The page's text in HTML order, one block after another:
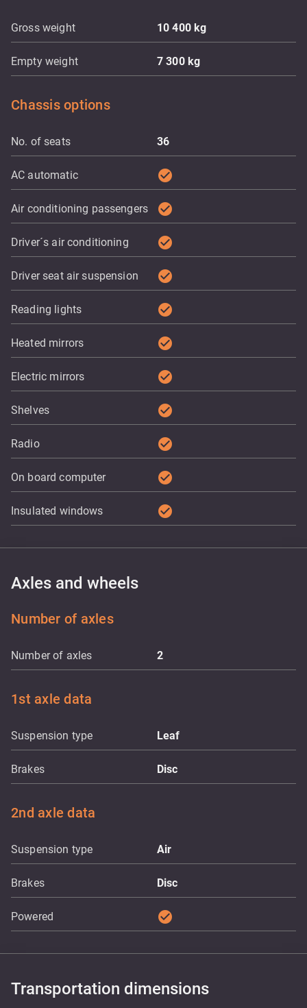
Gross weight 10 400kg
Empty weight 7 300 kg
Chassis options
No. of seats 36
AC automatic check_circle
Air conditioning passengers check_circle
Driver´s air conditioning check_circle
Driver seat air suspension check_circle
Reading lights check_circle
Heated mirrors check_circle
Electric mirrors check_circle
Shelves check_circle
Radio check_circle
On board computer check_circle
Insulated windows check_circle
Axles and wheels
Number of axles
Number of axles 2
1st axle data
Suspension type Leaf
Brakes Disc
2nd axle data
Suspension type Air
Brakes Disc
Powered check_circle
Transportation dimensions